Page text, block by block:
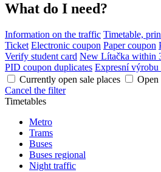
What do I need?
Information on the traffic Timetable,
Ticket Electronic coupon Paper coupon
Verify student card New Lítačka within
PID coupon duplicates Expresní
Currently open sale places
Open
Cancel the filter
Timetables
Metro
Trams
Buses
Buses regional
Night traffic